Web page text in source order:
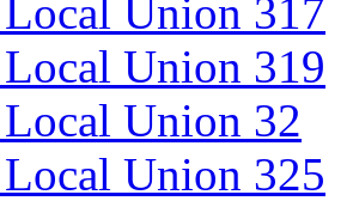
Union 317
Union 319
Union 32
Union 325